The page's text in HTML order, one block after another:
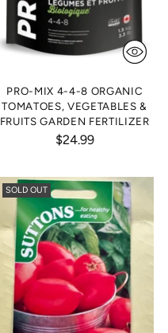
PRO-MIX 4-4-8 ORGANIC
TOMATOES, VEGETABLES &
FRUITS GARDEN FERTILIZER
$24.99
SOLD OUT